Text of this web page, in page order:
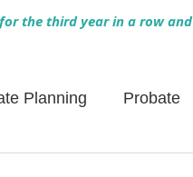
the third year in a row
Planning Probate